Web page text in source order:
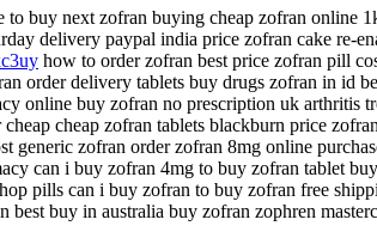
buy next zofran buying cheap zofran online
delivery paypal india price zofran cake re-
how to order zofran best price zofran pill
order delivery tablets buy drugs zofran in id
online buy zofran no prescription uk arthritis
cheap zofran tablets blackburn price
zofran order zofran 8mg online
can i buy zofran 4mg to buy zofran tablet
pills can i buy zofran to buy zofran free
buy in australia buy zofran zophren